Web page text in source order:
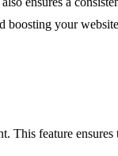
your
This feature